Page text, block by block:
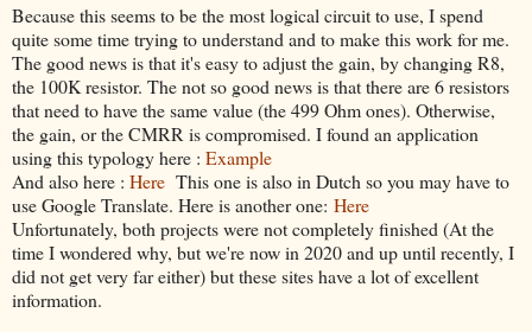
Because this seems to be the most logical circuit to use, I spend
quite some time trying to understand and to make this work for me.
The good news is that it's easy to adjust the gain, by changing R8,
the 100K resistor. The not so good news is that there are 6 resistors
that need to have the same value (the 499 Ohm ones). Otherwise,
the gain, or the CMRR is compromised. I found an application
using this typology here : Example
And also here : Here This one is also in Dutch so you may have to
use Google Translate. Here is another one: Here
Unfortunately, both projects were not completely finished (At the
time I wondered why, but we're now in 2020 and up until recently, I
did not get very far either) but these sites have a lot of excellent
information.